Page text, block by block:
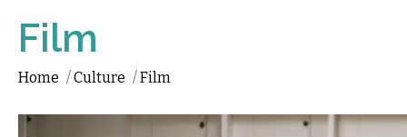
Film
Home /Culture /Film